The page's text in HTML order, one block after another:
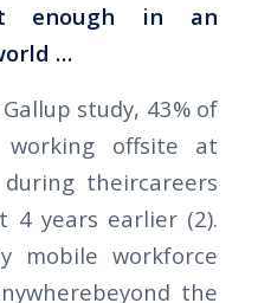
enough in an
…
study, 43% of
working offsite at
theircareers
4 years earlier (2).
mobile workforce
the